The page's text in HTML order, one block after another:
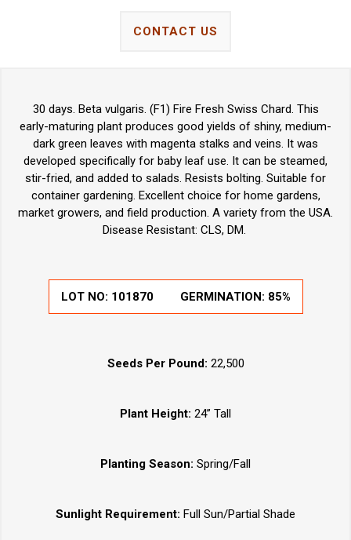
CONTACT US
30 days. Beta vulgaris. (F1) Fire Fresh Swiss Chard. This
early-maturing plant produces good yields of shiny, medium-
dark green leaves with magenta stalks and veins. It was
developed specifically for baby leaf use. It can be steamed,
stir-fried, and added to salads. Resists bolting. Suitable for
container gardening. Excellent choice for home gardens,
market growers, and field production. A variety from the USA.
Disease Resistant: CLS, DM.
LOT NO: 101870 GERMINATION: 85%
Seeds Per Pound: 22,500
Plant Height: 24” Tall
Planting Season: Spring/Fall
Sunlight Requirement: Full Sun/Partial Shade